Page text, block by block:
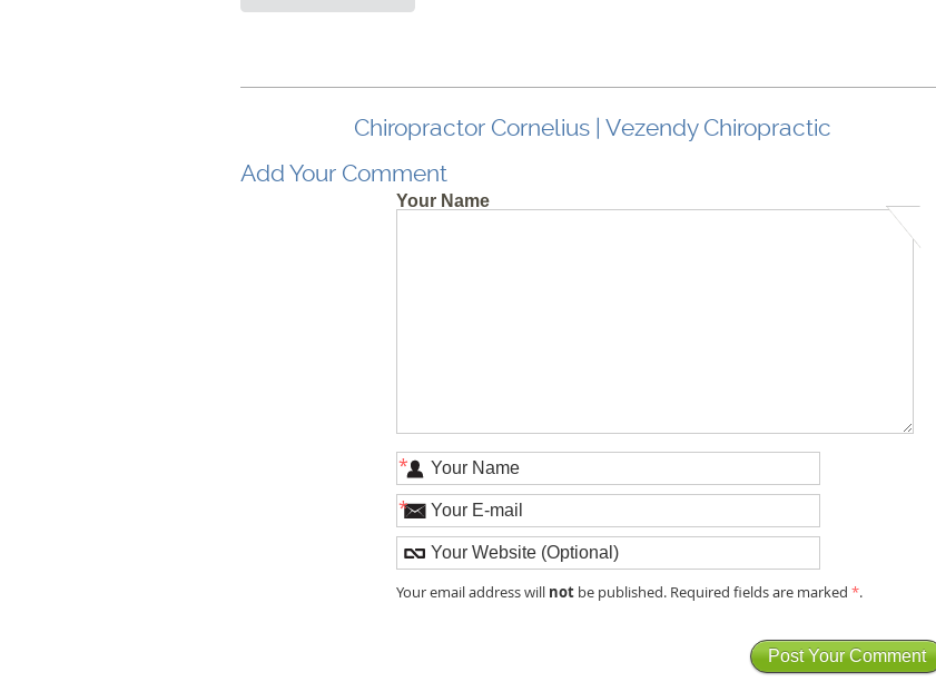
Chiropractor Cornelius | Vezendy Chiropractic
Add Your Comment
Your Name
*
*
Your email address will not be published. Required fields are marked*.